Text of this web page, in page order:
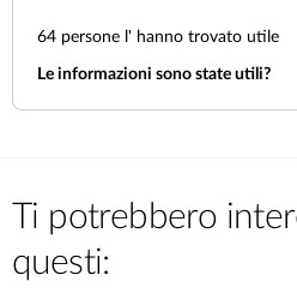
64 persone l' hanno trovato utile
Le informazioni sono state utili?
Ti potrebbero
questi: